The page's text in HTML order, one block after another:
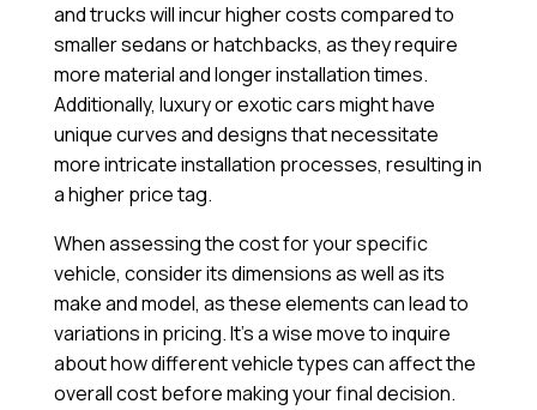
and trucks will incur higher costs compared to
smaller sedans or hatchbacks, as they require
more material and longer installation times.
Additionally, luxury or exotic cars might have
unique curves and designs that necessitate
more intricate installation processes, resulting in
a higher price tag.
When assessing the cost for your specific
vehicle, consider its dimensions as well as its
make and model, as these elements can lead to
variations in pricing. It’s a wise move to inquire
about how different vehicle types can affect the
overall cost before making your final decision.